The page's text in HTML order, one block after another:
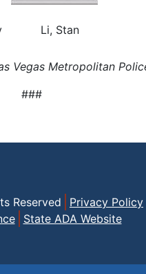
Li, Stan
Vegas Metropolitan
###
Reserved
Privacy Policy
State ADA Website